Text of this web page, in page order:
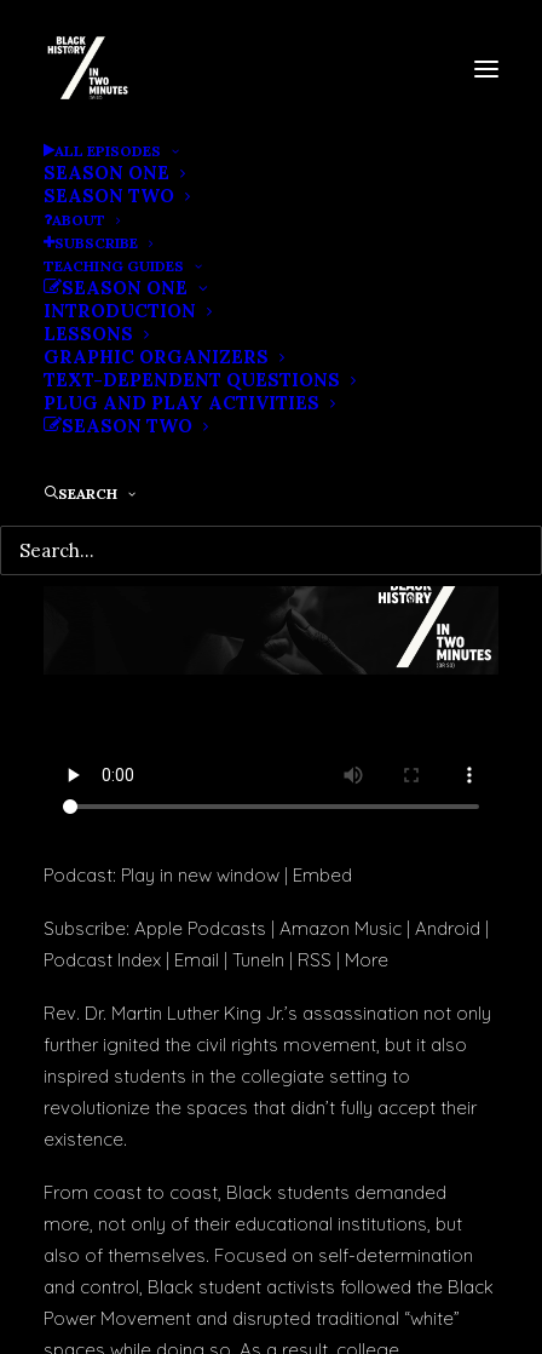
ALL EPISODES
SEASON ONE
SEASON TWO
ABOUT
SUBSCRIBE
TEACHING GUIDES
SEASON ONE
INTRODUCTION
LESSONS
GRAPHIC ORGANIZERS
TEXT-DEPENDENT QUESTIONS
PLUG AND PLAY ACTIVITIES
SEASON TWO
SEARCH
BLACK POWER AND THE
BIRTH OF BLACK STUDIES
Podcast: Play in new window | Embed
Subscribe: Apple Podcasts | Amazon Music | Android |
Podcast Index | Email | TuneIn | RSS | More
Rev. Dr. Martin Luther King Jr.’s assassination not only
further ignited the civil rights movement, but it also
inspired students in the collegiate setting to
revolutionize the spaces that didn’t fully accept their
existence.
From coast to coast, Black students demanded
more, not only of their educational institutions, but
also of themselves. Focused on self-determination
and control, Black student activists followed the Black
Power Movement and disrupted traditional “white”